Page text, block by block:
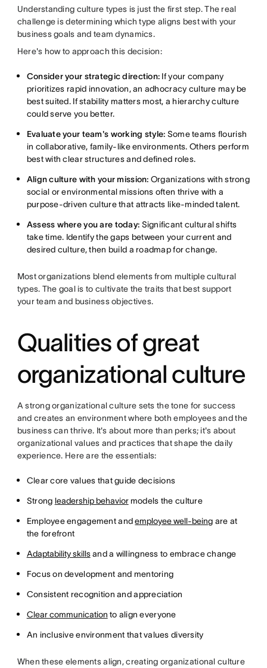
Understanding culture types is just the first step. The real
challenge is determining which type aligns best with your
business goals and team dynamics.
Here's how to approach this decision:
Consider your strategic direction: If your company
prioritizes rapid innovation, an adhocracy culture may be
best suited. If stability matters most, a hierarchy culture
could serve you better.
Evaluate your team's working style: Some teams flourish
in collaborative, family-like environments. Others perform
best with clear structures and defined roles.
Align culture with your mission: Organizations with strong
social or environmental missions often thrive with a
purpose-driven culture that attracts like-minded talent.
Assess where you are today: Significant cultural shifts
take time. Identify the gaps between your current and
desired culture, then build a roadmap for change.
Most organizations blend elements from multiple cultural
types. The goal is to cultivate the traits that best support
your team and business objectives.
Qualities of great
organizational culture
A strong organizational culture sets the tone for success
and creates an environment where both employees and the
business can thrive. It's about more than perks; it's about
organizational values and practices that shape the daily
experience. Here are the essentials:
Clear core values that guide decisions
Strong leadership behaviormodels the culture
Employee engagement andemployee well-being are at
the forefront
Adaptability skillsand a willingness to embrace change
Focus on development and mentoring
Consistent recognition and appreciation
Clear communication to align everyone
An inclusive environment that values diversity
When these elements align, creating organizational culture